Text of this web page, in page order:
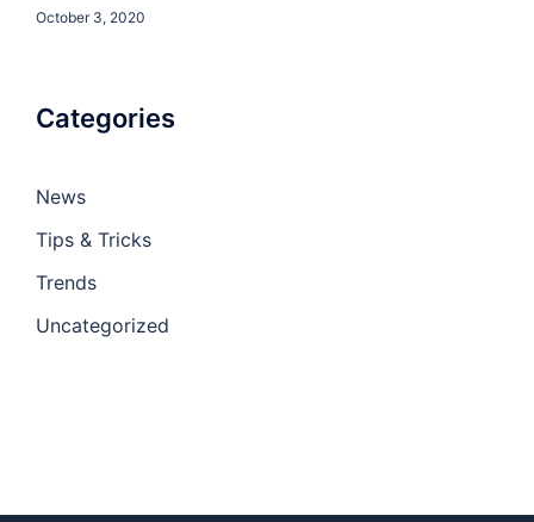
October 3, 2020
Categories
News
Tips & Tricks
Trends
Uncategorized